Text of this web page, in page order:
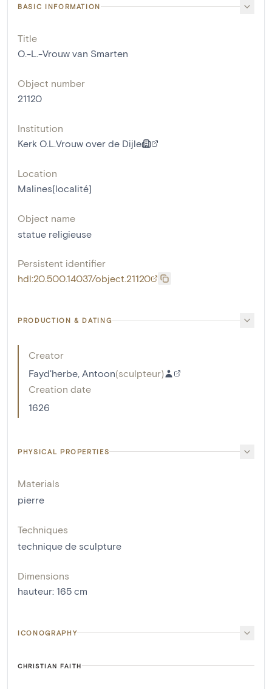
BASIC INFORMATION
Title
O.-L.-Vrouw van Smarten
Object number
21120
Institution
Kerk O.L.Vrouw over de Dijle
Location
Malines[localité]
Object name
statue religieuse
Persistent identifier
hdl:20.500.14037/object.21120
PRODUCTION & DATING
Creator
Fayd'herbe, Antoon(sculpteur)
Creation date
1626
PHYSICAL PROPERTIES
Materials
pierre
Techniques
technique de sculpture
Dimensions
hauteur: 165 cm
ICONOGRAPHY
CHRISTIAN FAITH